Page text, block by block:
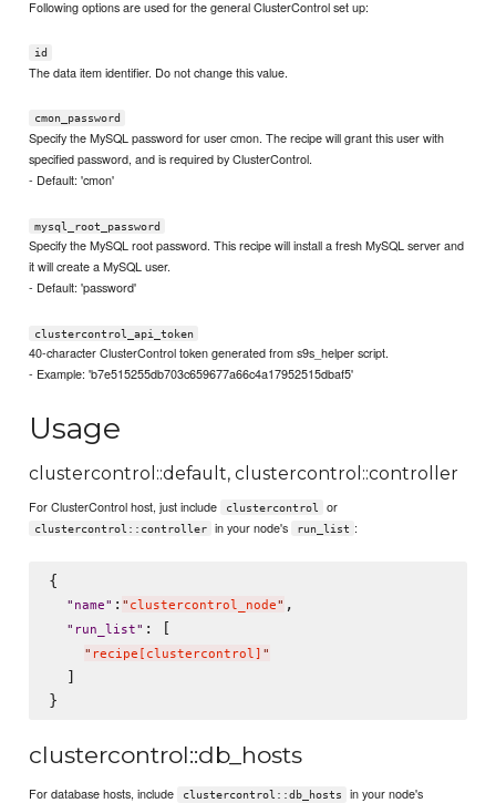
Following options are used for the general ClusterControl set up:
id
The data item identifier. Do not change this value.
cmon_password
Specify the MySQL password for user cmon. The recipe will grant this user with
specified password, and is required by ClusterControl.
- Default: 'cmon'
mysql_root_password
Specify the MySQL root password. This recipe will install a fresh MySQL server and
it will create a MySQL user.
- Default: 'password'
clustercontrol_api_token
40-character ClusterControl token generated from s9s_helper script.
- Example: 'b7e515255db703c659677a66c4a17952515dbaf5'
Usage
clustercontrol::default, clustercontrol::controller
For ClusterControl host, just include clustercontrol or
clustercontrol::controller in your node's run_list :
{
" name" : " clustercontrol_node" ,
" run_list" : [
" recipe[clustercontrol] "
  ]
clustercontrol::db_hosts
For database hosts, include clustercontrol::db_hosts in your node's